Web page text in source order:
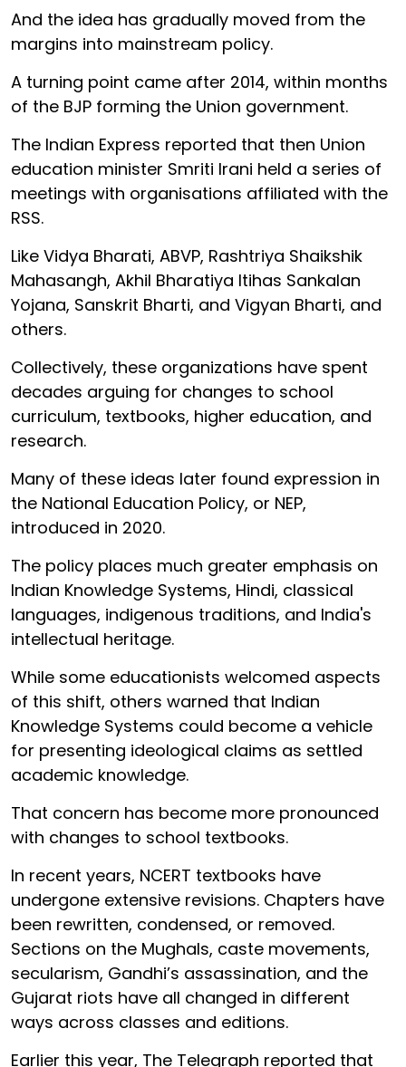
And the idea has gradually moved from the
margins into mainstream policy.
A turning point came after 2014, within months
of the BJP forming the Union government.
The Indian Express reported that then Union
education minister Smriti Irani held a series of
meetings with organisations affiliated with the
RSS.
Like Vidya Bharati, ABVP, Rashtriya Shaikshik
Mahasangh, Akhil Bharatiya Itihas Sankalan
Yojana, Sanskrit Bharti, and Vigyan Bharti, and
others.
Collectively, these organizations have spent
decades arguing for changes to school
curriculum, textbooks, higher education, and
research.
Many of these ideas later found expression in
the National Education Policy, or NEP,
introduced in 2020.
The policy places much greater emphasis on
Indian Knowledge Systems, Hindi, classical
languages, indigenous traditions, and India's
intellectual heritage.
While some educationists welcomed aspects
of this shift, others warned that Indian
Knowledge Systems could become a vehicle
for presenting ideological claims as settled
academic knowledge.
That concern has become more pronounced
with changes to school textbooks.
In recent years, NCERT textbooks have
undergone extensive revisions. Chapters have
been rewritten, condensed, or removed.
Sections on the Mughals, caste movements,
secularism, Gandhi’s assassination, and the
Gujarat riots have all changed in different
ways across classes and editions.
Earlier this year, The Telegraph reported that